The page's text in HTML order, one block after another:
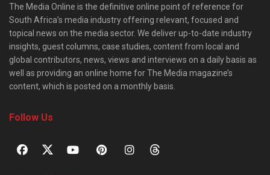
The Media Online is the definitive online point of reference for
South Africa’s media industry offering relevant, focused and
topical news on the media sector. We deliver up-to-date industry
insights, guest columns, case studies, content from local and
global contributors, news, views and interviews on a daily basis as
well as providing an online home for The Media magazine’s
content, which is posted on a monthly basis.
Follow Us